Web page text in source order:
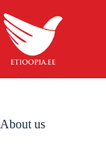
to
content
About us